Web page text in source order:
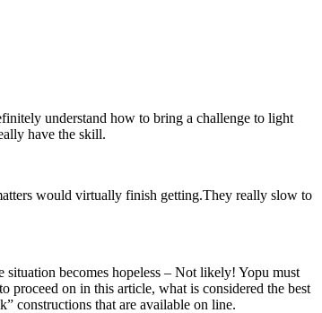
understand how to bring a challenge to light
have the skill.
would virtually finish getting.They really slow to
becomes hopeless – Not likely! Yopu must
proceed on in this article, what is considered the best
constructions that are available on line.